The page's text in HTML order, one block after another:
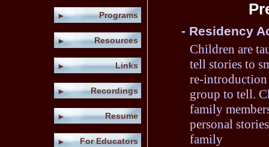
Programs
►
Resources
►
Links
►
Recordings
►
Resume
►
For Educators
►
- Residency
Children are
tell stories to
re-
group to tell.
family
personal
family